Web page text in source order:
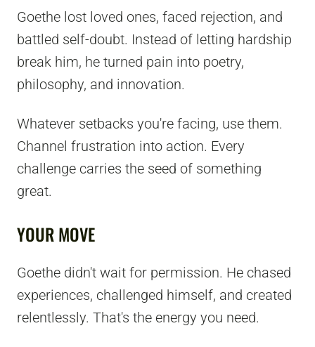
Goethe lost loved ones, faced rejection, and
battled self-doubt. Instead of letting hardship
break him, he turned pain into poetry,
philosophy, and innovation.
Whatever setbacks you're facing, use them.
Channel frustration into action. Every
challenge carries the seed of something
great.
YOUR MOVE
Goethe didn't wait for permission. He chased
experiences, challenged himself, and created
relentlessly. That's the energy you need.